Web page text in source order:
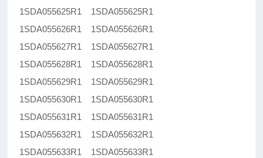
1SDA055625R1 1SDA055625R1
1SDA055626R1 1SDA055626R1
1SDA055627R1 1SDA055627R1
1SDA055628R1 1SDA055628R1
1SDA055629R1 1SDA055629R1
1SDA055630R1 1SDA055630R1
1SDA055631R1 1SDA055631R1
1SDA055632R1 1SDA055632R1
1SDA055633R1 1SDA055633R1